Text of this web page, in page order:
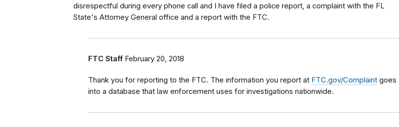
disrespectful during every phone call and I have filed a police report, a complaint with the FL
State's Attorney General office and a report with the FTC.
FTC Staff February 20, 2018
Thank you for reporting to the FTC. The information you report at FTC.gov/Complaint goes
into a database that law enforcement uses for investigations nationwide.